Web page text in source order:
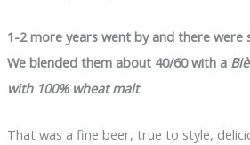
1-2 more years went by and there were
We blended them about 40/60 with a
with 100% wheat malt.
That was a fine beer, true to style,